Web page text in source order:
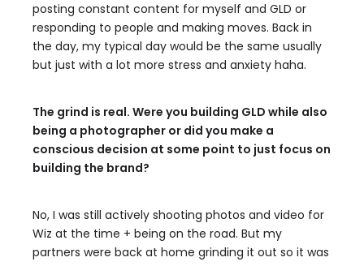
posting constant content for myself and GLD or
responding to people and making moves. Back in
the day, my typical day would be the same usually
but just with a lot more stress and anxiety haha.
The grind is real. Were you building GLD while also
being a photographer or did you make a
conscious decision at some point to just focus on
building the brand?
No, I was still actively shooting photos and video for
Wiz at the time + being on the road. But my
partners were back at home grinding it out so it was